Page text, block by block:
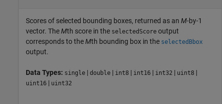
Scores of selected bounding boxes, returned as an M-by-1
vector. TheMth score in the selectedScore output
corresponds to theMth bounding box in the selectedBbox
output.
Data Types: single | double | int8 | int16 | int32 | uint8 |
uint16 | uint32